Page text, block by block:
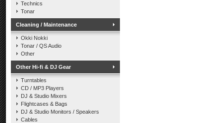
Technics
Tonar
Cleaning / Maintenance
Okki Nokki
Tonar / QS Audio
Other
Other Hi-fi & DJ Gear
Turntables
CD / MP3 Players
DJ & Studio Mixers
Flightcases & Bags
DJ & Studio Monitors / Speakers
Cables